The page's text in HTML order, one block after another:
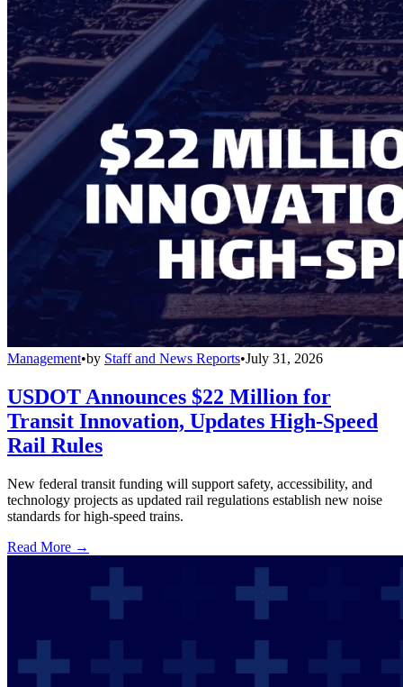
Management•by Staff and News Reports•July 31, 2026
USDOT Announces $22 Million for
Transit Innovation, Updates High-Speed
Rail Rules
New federal transit funding will support safety, accessibility, and
technology projects as updated rail regulations establish new noise
standards for high-speed trains.
Read More →